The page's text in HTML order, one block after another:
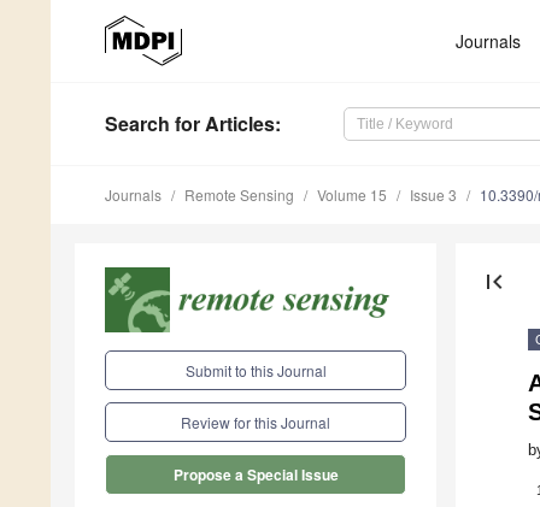
Journals
Search for Articles:
Journals Remote Sensing Volume 15 Issue 3
Submit to this Journal
Review for this Journal
Propose a Special Issue
first_page
1